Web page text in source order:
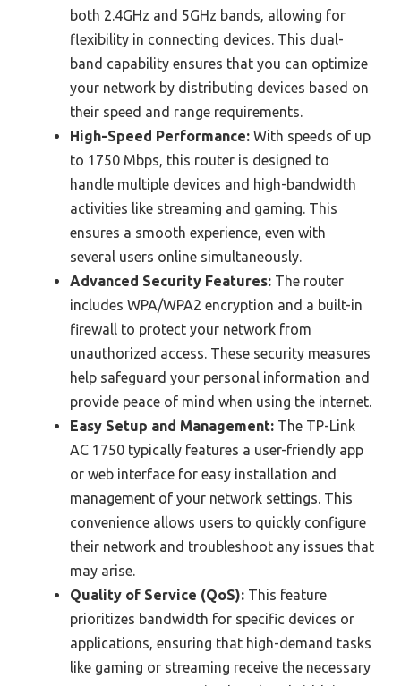
both 2.4GHz and 5GHz bands, allowing for
flexibility in connecting devices. This dual-
band capability ensures that you can optimize
your network by distributing devices based on
their speed and range requirements.
High-Speed Performance: With speeds of up
to 1750 Mbps, this router is designed to
handle multiple devices and high-bandwidth
activities like streaming and gaming. This
ensures a smooth experience, even with
several users online simultaneously.
Advanced Security Features: The router
includes WPA/WPA2 encryption and a built-in
firewall to protect your network from
unauthorized access. These security measures
help safeguard your personal information and
provide peace of mind when using the internet.
Easy Setup and Management: The TP-Link
AC 1750 typically features a user-friendly app
or web interface for easy installation and
management of your network settings. This
convenience allows users to quickly configure
their network and troubleshoot any issues that
may arise.
Quality of Service (QoS): This feature
prioritizes bandwidth for specific devices or
applications, ensuring that high-demand tasks
like gaming or streaming receive the necessary